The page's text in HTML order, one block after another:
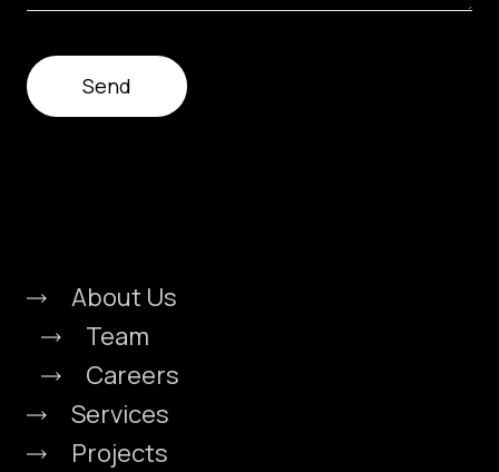
About Us
Team
Careers
Services
Projects